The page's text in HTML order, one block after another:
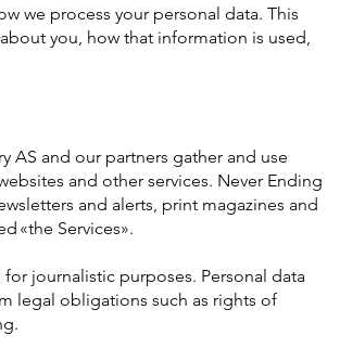
we process your personal data. This
you, how that information is used,
AS and our partners gather and use
and other services. Never Ending
and alerts, print magazines and
«the Services».
journalistic purposes. Personal data
legal obligations such as rights of